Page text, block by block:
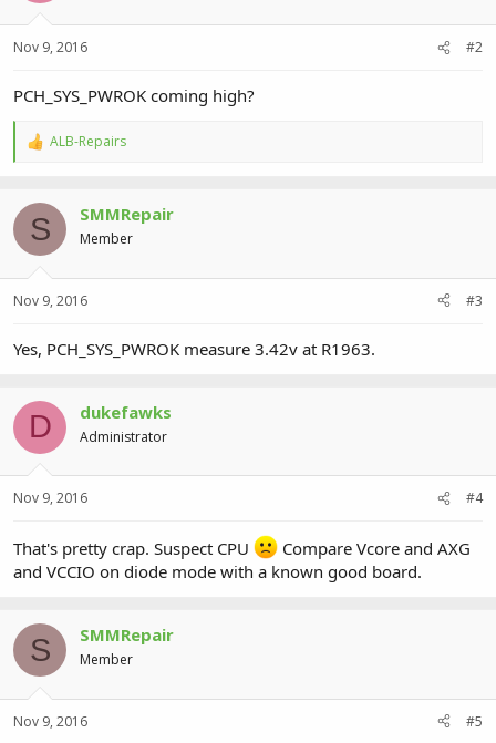
Nov 9, 2016 #2
PCH_SYS_PWROK coming high?
R
c
o
:
ALB-Repairs
S SMMRepair
Member
Nov 9, 2016 #3
Yes, PCH_SYS_PWROK measure 3.42v at R1963.
D dukefawks
Administrator
Nov 9, 2016 #4
That's pretty crap. Suspect CPU
Compare Vcore and AXG
and VCCIO on diode mode with a known good board.
S SMMRepair
Member
Nov 9, 2016 #5